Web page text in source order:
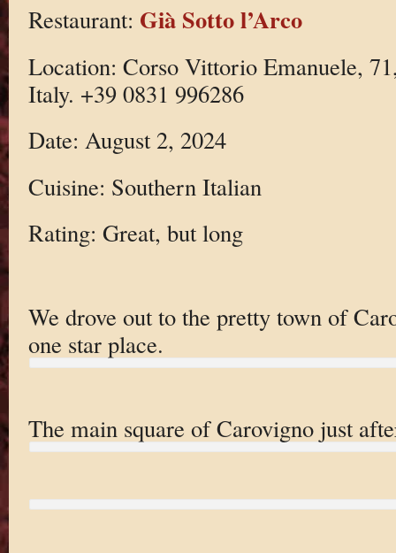
Restaurant: Già Sotto l’Arco
Location: Corso Vittorio Emanuele,
Italy. +39 0831 996286
Date: August 2, 2024
Cuisine: Southern Italian
Rating: Great, but long
We drove out to the pretty town of
one star place.
The main square of Carovigno just